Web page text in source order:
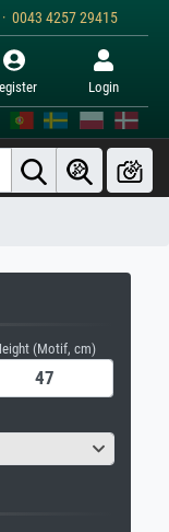
0043 4257 29415
Login
(Motif, cm)